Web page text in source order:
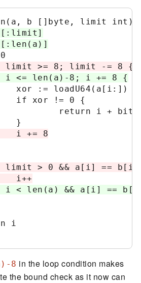
xor := loadU64(a[i:])
if xor != 0 {
return i +
i
8 in the loop condition makes
the bound check as it now can